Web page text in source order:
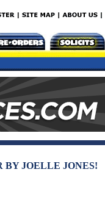
BY JOELLE JONES!